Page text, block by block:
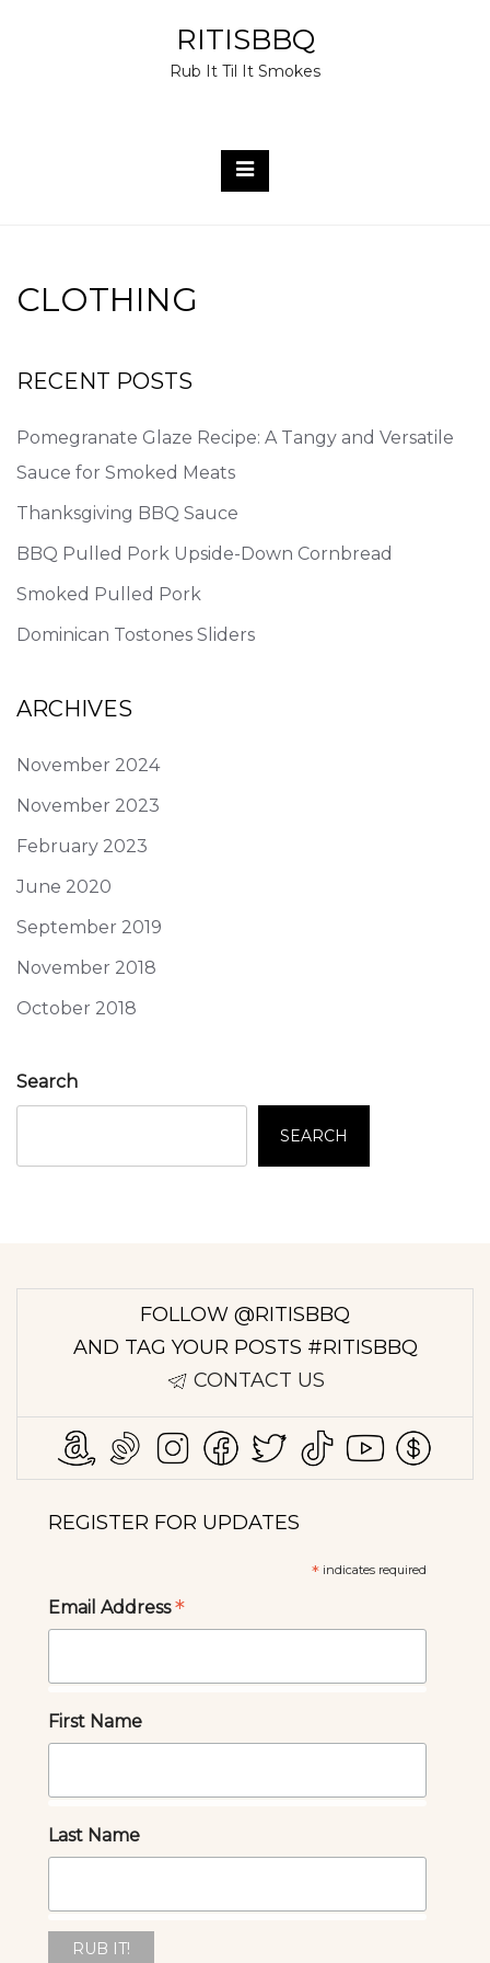
RITISBBQ
Rub It Til It Smokes
CLOTHING
RECENT POSTS
Pomegranate Glaze Recipe: A Tangy and Versatile
Sauce for Smoked Meats
Thanksgiving BBQ Sauce
BBQ Pulled Pork Upside-Down Cornbread
Smoked Pulled Pork
Dominican Tostones Sliders
ARCHIVES
November 2024
November 2023
February 2023
June 2020
September 2019
November 2018
October 2018
Search
SEARCH
FOLLOW @RITISBBQ
AND TAG YOUR POSTS #RITISBBQ
CONTACT US
REGISTER FOR UPDATES
*indicates required
Email Address*
First Name
Last Name